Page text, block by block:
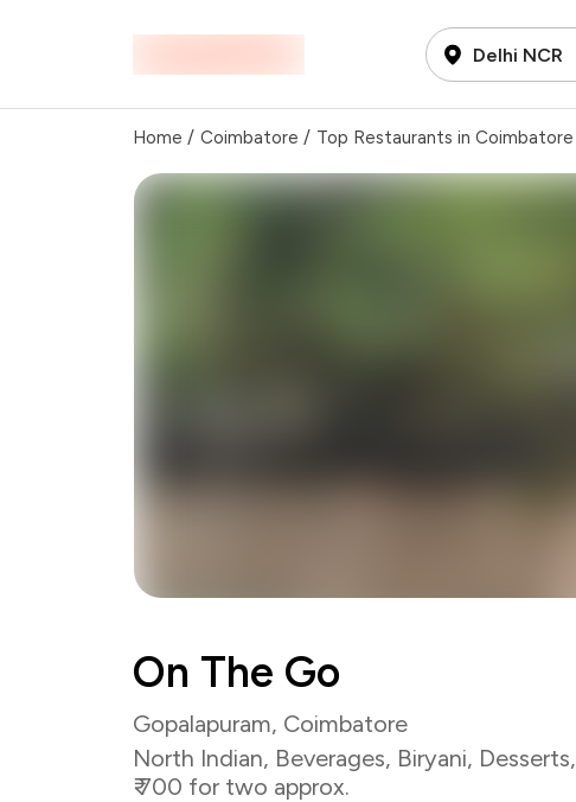
Delhi NCR
Home / Coimbatore / Top Restaurants in Coimbatore
On The Go
Gopalapuram, Coimbatore
North Indian, Beverages, Biryani, Desserts,
₹ 700 for two approx.